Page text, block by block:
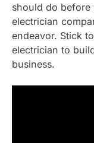
should do before
electrician
endeavor. Stick
electrician to
business.